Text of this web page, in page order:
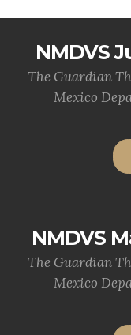
NMDVS
The Guardian
Mexico
NMDVS
The Guardian
Mexico